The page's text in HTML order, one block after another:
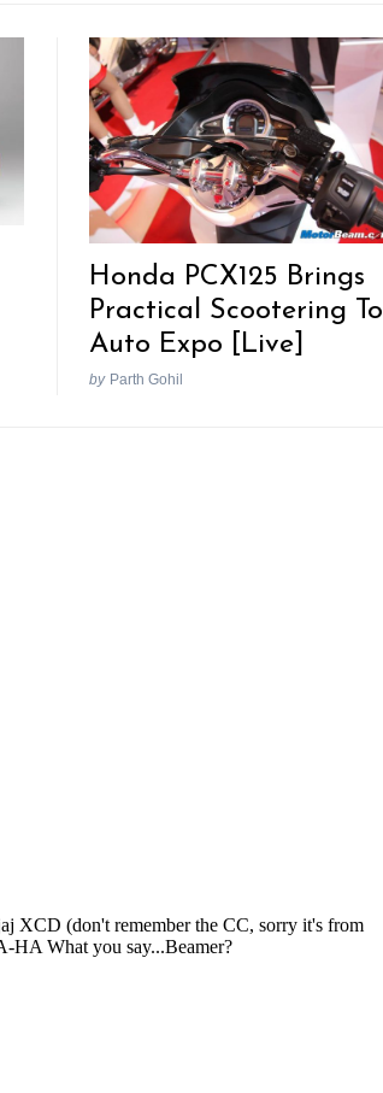
Honda PCX125 Brings
Practical Scootering To
Auto Expo [Live]
by Parth Gohil